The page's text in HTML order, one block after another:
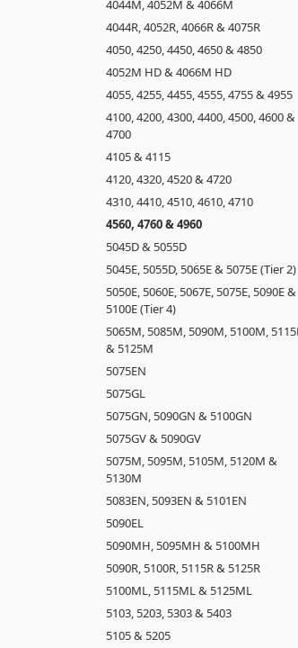
4044M, 4052M & 4066M
4044R, 4052R, 4066R & 4075R
4050, 4250, 4450, 4650 & 4850
4052M HD & 4066M HD
4055, 4255, 4455, 4555, 4755 & 4955
4100, 4200, 4300, 4400, 4500, 4600 &
4700
4105 & 4115
4120, 4320, 4520 & 4720
4310, 4410, 4510, 4610, 4710
4560, 4760 & 4960
5045D & 5055D
5045E, 5055D, 5065E & 5075E (Tier 2)
5050E, 5060E, 5067E, 5075E, 5090E &
5100E (Tier 4)
5065M, 5085M, 5090M, 5100M,
& 5125M
5075EN
5075GL
5075GN, 5090GN & 5100GN
5075GV & 5090GV
5075M, 5095M, 5105M, 5120M &
5130M
5083EN, 5093EN & 5101EN
5090EL
5090MH, 5095MH & 5100MH
5090R, 5100R, 5115R & 5125R
5100ML, 5115ML & 5125ML
5103, 5203, 5303 & 5403
5105 & 5205